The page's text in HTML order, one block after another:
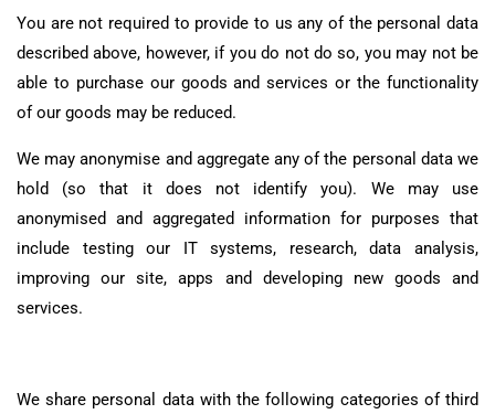
You are not required to provide to us any of the personal data
described above, however, if you do not do so, you may not be
able to purchase our goods and services or the functionality
of our goods may be reduced.
We may anonymise and aggregate any of the personal data we
hold (so that it does not identify you). We may use
anonymised and aggregated information for purposes that
include testing our IT systems, research, data analysis,
improving our site, apps and developing new goods and
services.
We share personal data with the following categories of third